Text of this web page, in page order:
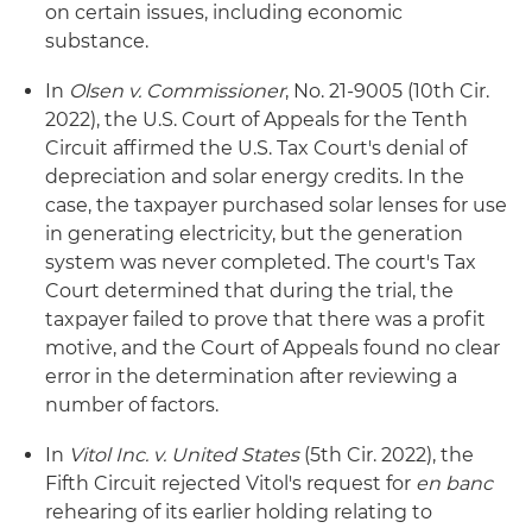
on certain issues, including economic
substance.
In Olsen v. Commissioner, No. 21-9005 (10th Cir.
2022), the U.S. Court of Appeals for the Tenth
Circuit affirmed the U.S. Tax Court's denial of
depreciation and solar energy credits. In the
case, the taxpayer purchased solar lenses for use
in generating electricity, but the generation
system was never completed. The court's Tax
Court determined that during the trial, the
taxpayer failed to prove that there was a profit
motive, and the Court of Appeals found no clear
error in the determination after reviewing a
number of factors.
In Vitol Inc. v. United States(5th Cir. 2022), the
Fifth Circuit rejected Vitol's request for en banc
rehearing of its earlier holding relating to